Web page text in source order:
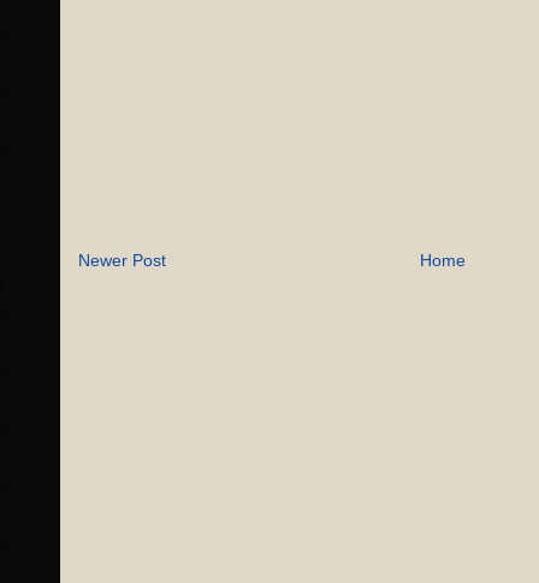
Newer Post Home